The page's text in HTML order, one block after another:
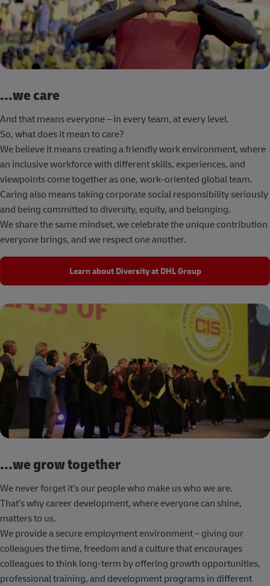
...we care
And that means everyone – in every team, at every level.
So, what does it mean to care?
We believe it means creating a friendly work environment, where
an inclusive workforce with different skills, experiences, and
viewpoints come together as one, work-oriented global team.
Caring also means taking corporate social responsibility seriously
and being committed to diversity, equity, and belonging.
We share the same mindset, we celebrate the unique contribution
everyone brings, and we respect one another.
Learn about Diversity at DHL Group
...we grow together
We never forget it’s our people who make us who we are.
That’s why career development, where everyone can shine,
matters to us.
We provide a secure employment environment – giving our
colleagues the time, freedom and a culture that encourages
colleagues to think long-term by offering growth opportunities,
professional training, and development programs in different